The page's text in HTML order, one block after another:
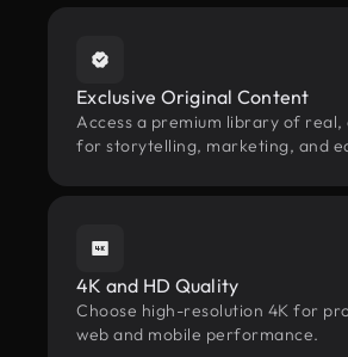
Exclusive Original Content
Access a premium library of
for storytelling, marketing, and
4K and HD Quality
Choose high-resolution 4K for
web and mobile performance.